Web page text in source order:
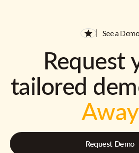
See a Demo
Request
tailored
Away
Request Demo